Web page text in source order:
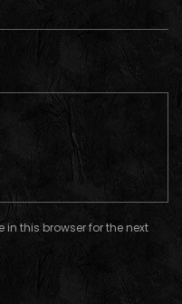
this browser for the next